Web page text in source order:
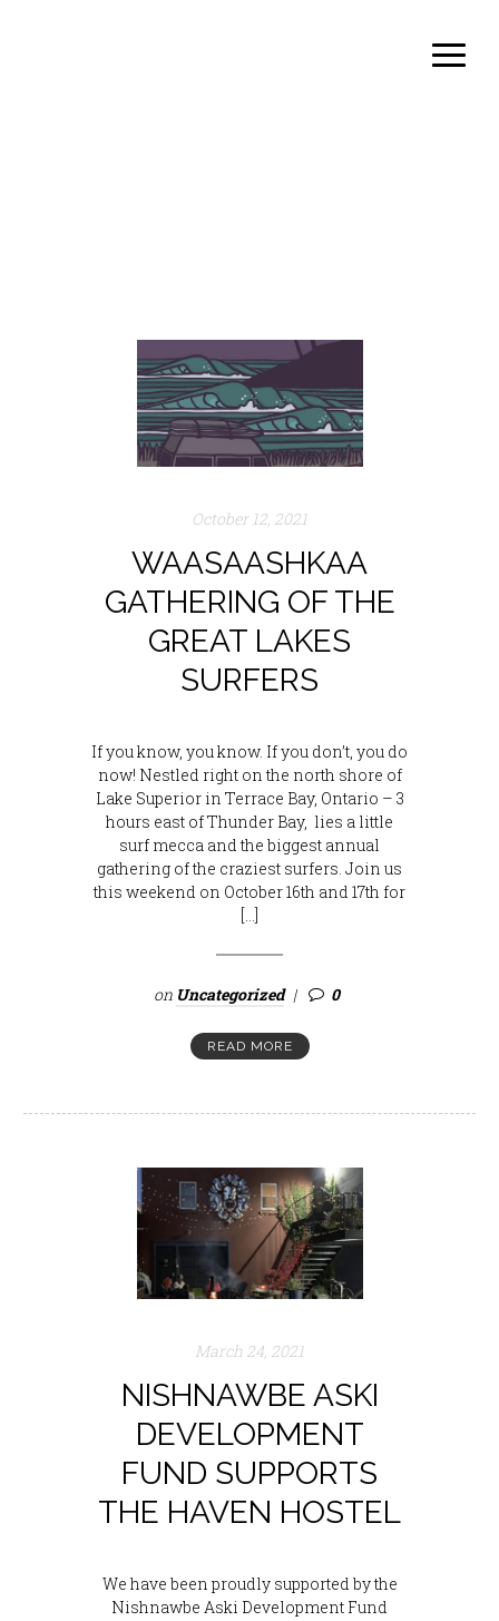
October 12, 2021
WAASAASHKAA
GATHERING OF THE
GREAT LAKES
SURFERS
If you know, you know. If you don’t, you do
now! Nestled right on the north shore of
Lake Superior in Terrace Bay, Ontario – 3
hours east of Thunder Bay, lies a little
surf mecca and the biggest annual
gathering of the craziest surfers. Join us
this weekend on October 16th and 17th for
[…]
on Uncategorized 0
READ MORE
March 24, 2021
NISHNAWBE ASKI
DEVELOPMENT
FUND SUPPORTS
THE HAVEN HOSTEL
We have been proudly supported by the
Nishnawbe Aski Development Fund